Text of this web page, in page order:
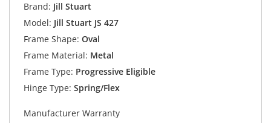
Brand: Jill Stuart
Model: Jill Stuart JS 427
Frame Shape: Oval
Frame Material: Metal
Frame Type: Progressive Eligible
Hinge Type: Spring/Flex
Manufacturer Warranty